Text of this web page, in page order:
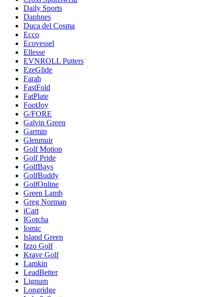
Daily Sports
Daphnes
Duca del Cosma
Ecco
Ecovessel
Ellesse
EVNROLL Putters
EzeGlide
Farah
FastFold
FatPlate
FootJoy
G/FORE
Galvin Green
Garmin
Glenmuir
Golf Motion
Golf Pride
GolfBays
GolfBuddy
GolfOnline
Green Lamb
Greg Norman
iCart
IGotcha
Iomic
Island Green
Izzo Golf
Krave Golf
Lamkin
LeadBetter
Lignum
Longridge